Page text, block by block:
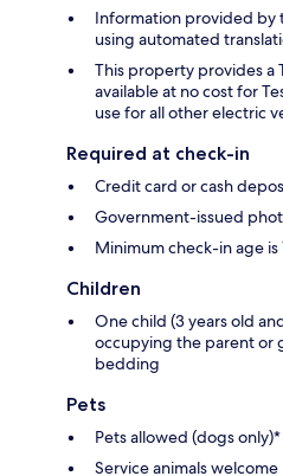
Information provided by
using automated
This property provides a
available at no cost for
use for all other electric
Required at check-in
Credit card or cash
Government-issued
Minimum check-in age is
Children
One child (3 years old
occupying the parent or
bedding
Pets
Pets allowed (dogs only)*
Service animals welcome